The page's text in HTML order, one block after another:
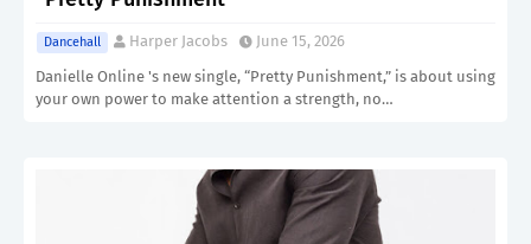
Dancehall Harper Jacobs
June 15, 2026
Danielle Online 's new single, “Pretty Punishment,” is about using
your own power to make attention a strength, no…